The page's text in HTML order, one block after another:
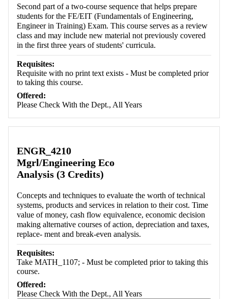
Second part of a two-course sequence that helps prepare
students for the FE/EIT (Fundamentals of Engineering,
Engineer in Training) Exam. This course serves as a review
class and may include new material not previously covered
in the first three years of students' curricula.
Requisites:
Requisite with no print text exists - Must be completed prior
to taking this course.
Offered:
Please Check With the Dept., All Years
ENGR_4210
Mgrl/Engineering Eco
Analysis (3 Credits)
Concepts and techniques to evaluate the worth of technical
systems, products and services in relation to their cost. Time
value of money, cash flow equivalence, economic decision
making alternative courses of action, depreciation and taxes,
replace- ment and break-even analysis.
Requisites:
Take MATH_1107; - Must be completed prior to taking this
course.
Offered:
Please Check With the Dept., All Years